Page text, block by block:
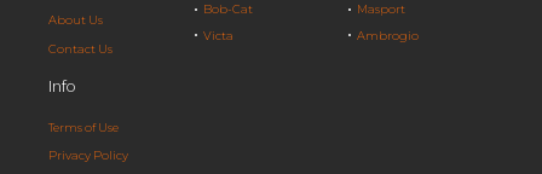
About Us
Contact Us
Bob-Cat
Victa
Masport
Ambrogio
Info
Terms of Use
Privacy Policy